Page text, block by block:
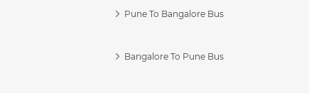
Pune To Bangalore Bus
Bangalore To Pune Bus